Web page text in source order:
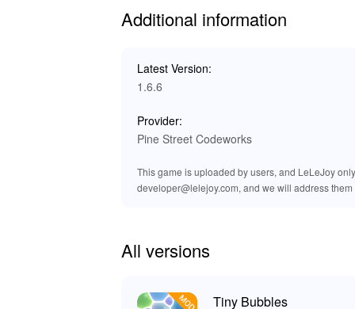
🌈 Discover the Benefits of
unlimited resources and an ad-free
enjoying the beautiful graphics and sound
bubbles!
Additional information
Latest Version:
1.6.6
Provider:
Pine Street Codeworks
This game is uploaded by users, and LeLeJoy
developer@lelejoy.com, and we will address them
All versions
Tiny Bubbles